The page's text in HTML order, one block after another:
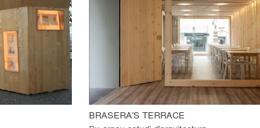
View Project
BRASERA'S TERRACE